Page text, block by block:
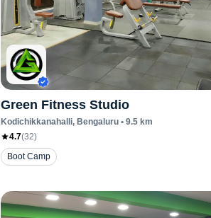
Green Fitness Studio
Kodichikkanahalli, Bengaluru• 9.5km
4.7(32)
Boot Camp